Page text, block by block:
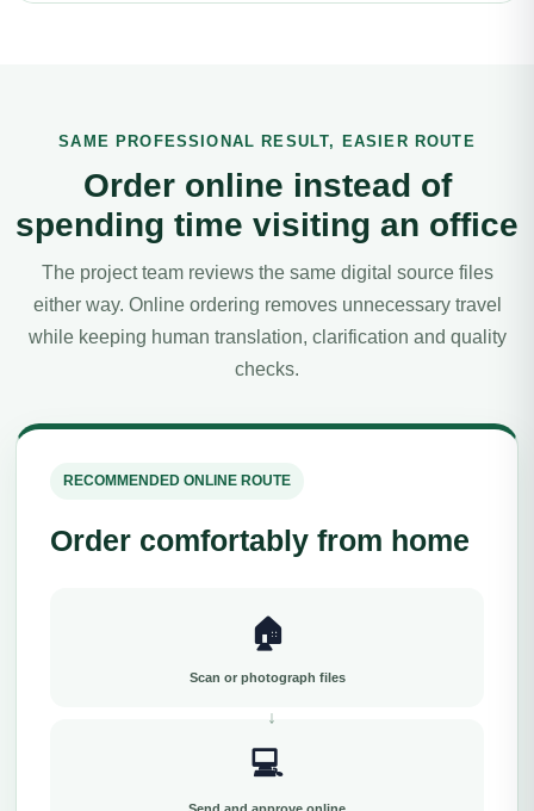
SAME PROFESSIONAL RESULT, EASIER ROUTE
Order online instead of
spending time visiting an office
The project team reviews the same digital source files
either way. Online ordering removes unnecessary travel
while keeping human translation, clarification and quality
checks.
RECOMMENDED ONLINE ROUTE
Order comfortably from home
🏠
Scan or photograph files
💻